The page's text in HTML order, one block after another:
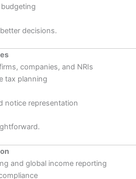
decisions.
companies, and NRIs
tax planning
notice representation
and global income reporting